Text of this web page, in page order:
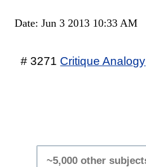
Date: Jun 3 2013 10:33 AM
# 3271 Critique Analogy